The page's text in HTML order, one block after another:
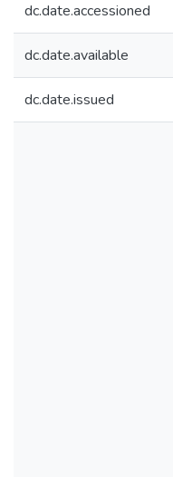
dc.date.accessioned
dc.date.available
dc.date.issued